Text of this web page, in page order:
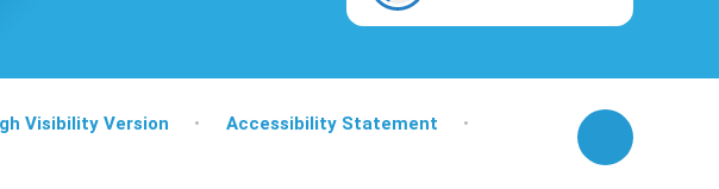
Visibility Version • Accessibility Statement
•